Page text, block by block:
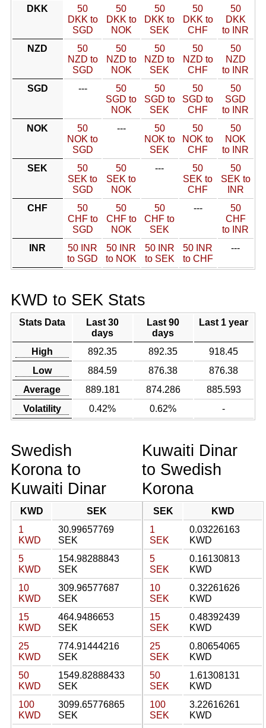
DKK
50
DKK to
SGD
50
DKK to
NOK
50
DKK to
SEK
50
DKK to
CHF
50
DKK
to INR
NZD
50
NZD to
SGD
50
NZD to
NOK
50
NZD to
SEK
50
NZD to
CHF
50
NZD
to INR
SGD
---
50
SGD to
NOK
50
SGD to
SEK
50
SGD to
CHF
50
SGD
to INR
NOK
50
NOK to
SGD
---
50
NOK to
SEK
50
NOK to
CHF
50
NOK
to INR
SEK
50
SEK to
SGD
50
SEK to
NOK
---
50
SEK to
CHF
50
SEK to
INR
CHF
50
CHF to
SGD
50
CHF to
NOK
50
CHF to
SEK
---
50
CHF
to INR
INR
50 INR
to SGD
50 INR
to NOK
50 INR
to SEK
50 INR
to CHF
---
KWD to SEK Stats
Stats Data
Last 30
days
Last 90
days
Last 1 year
High 892.35 892.35
918.45
Low
884.59 876.38
876.38
Average
889.181 874.286
885.593
Volatility
0.42% 0.62% -
Swedish
Korona to
Kuwaiti Dinar
KWD
SEK
1
KWD
30.99657769
SEK
5
KWD
154.98288843
SEK
10
KWD
309.96577687
SEK
15
KWD
464.9486653
SEK
25
KWD
774.91444216
SEK
50
KWD
1549.82888433
SEK
100
KWD
3099.65776865
SEK
Kuwaiti Dinar
to Swedish
Korona
SEK
KWD
1
SEK
0.03226163
KWD
5
SEK
0.16130813
KWD
10
SEK
0.32261626
KWD
15
SEK
0.48392439
KWD
25
SEK
0.80654065
KWD
50
SEK
1.61308131
KWD
100
SEK
3.22616261
KWD